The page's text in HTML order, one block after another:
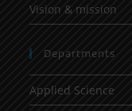
Vision & mission
Departments
Applied Science